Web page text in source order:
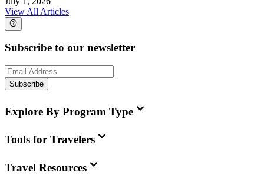
View All Articles
Subscribe to our newsletter
Subscribe
Explore By Program Type
Tools for Travelers
Travel Resources